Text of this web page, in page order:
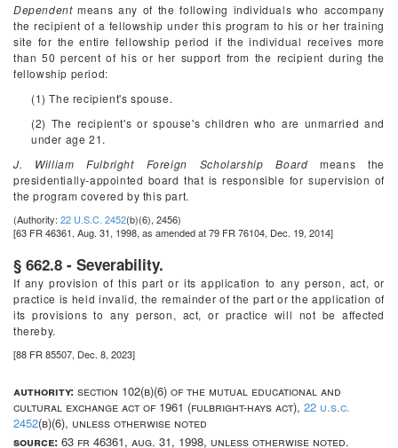
Dependentmeans any of the following individuals who accompany
the recipient of a fellowship under this program to his or her training
site for the entire fellowship period if the individual receives more
than 50 percent of his or her support from the recipient during the
fellowship period:
(1) The recipient's spouse.
(2) The recipient's or spouse's children who are unmarried and
under age 21.
J. William Fulbright Foreign Scholarship Board means the
presidentially-appointed board that is responsible for supervision of
the program covered by this part.
(Authority: 22 U.S.C. 2452(b)(6), 2456)
[63 FR 46361, Aug. 31, 1998, as amended at 79 FR 76104, Dec. 19, 2014]
§ 662.8 - Severability.
If any provision of this part or its application to any person, act, or
practice is held invalid, the remainder of the part or the application of
its provisions to any person, act, or practice will not be affected
thereby.
[88 FR 85507, Dec. 8, 2023]
authority: section 102(b)(6) of the mutual educational and
cultural exchange act of 1961 (fulbright-hays act), 22 u.s.c.
2452(b)(6), unless otherwise noted
source: 63 fr 46361, aug. 31, 1998, unless otherwise noted.